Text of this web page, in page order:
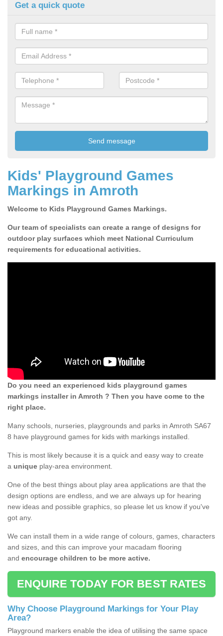
Get a quick quote
Kids' Playground Games
Markings in Amroth
Welcome to Kids Playground Games Markings.
Our team of specialists can create a range of designs for
outdoor play surfaces which meet National Curriculum
requirements for educational activities.
Do you need an experienced kids playground games
markings installer in Amroth ? Then you have come to the
right place.
Many schools, nurseries, playgrounds and parks in Amroth SA67
8 have playground games for kids with markings installed.
This is most likely because it is a quick and easy way to create
a unique play-area environment.
One of the best things about play area applications are that the
design options are endless, and we are always up for hearing
new ideas and possible graphics, so please let us know if you've
got any.
We can install them in a wide range of colours, games, characters
and sizes, and this can improve your macadam flooring
and encourage children to be more active.
ENQUIRE TODAY FOR BEST RATES
Why Choose Playground Markings for Your Play
Area?
Playground markers enable the idea of utilising the same space